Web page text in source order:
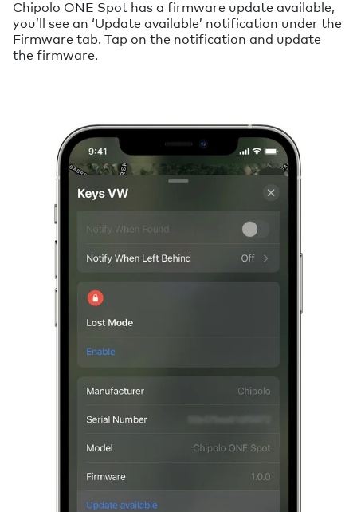
Chipolo ONE Spot has a firmware update available,
you’ll see an ‘Update available’ notification under the
Firmware tab. Tap on the notification and update
the firmware.